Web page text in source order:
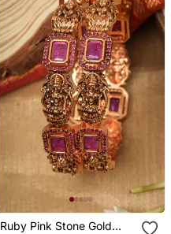
Ruby Pink Stone Gold